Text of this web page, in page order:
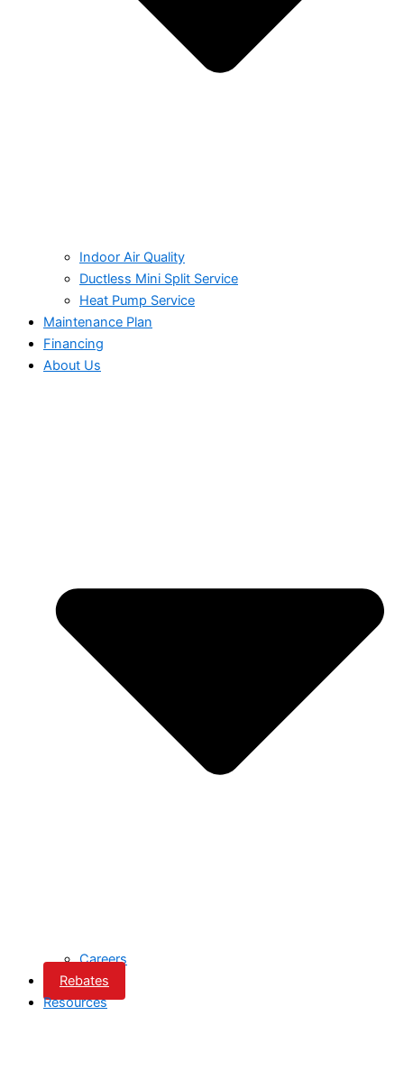
Indoor Air Quality
Ductless Mini Split Service
Heat Pump Service
Maintenance Plan
Financing
About Us
Careers
Rebates
Resources